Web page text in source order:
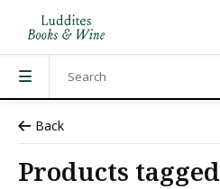
Back
Products